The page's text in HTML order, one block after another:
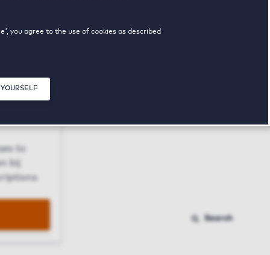
you agree to the use of cookies as described
to
bij
Search